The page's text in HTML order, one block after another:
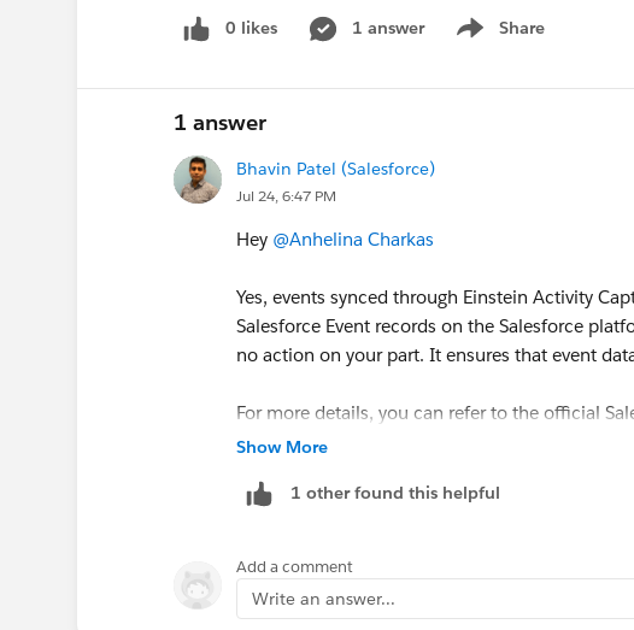
0 likes 1 answer Share
Show menu
1 answer
Bhavin Patel (Salesforce)
Jul 24, 6:47 PM
Hey @Anhelina Charkas
Yes, events synced through Einstein Activity
Salesforce Event records on the Salesforce
no action on your part. It ensures that event
For more details, you can refer to the official
Stored on the Salesforce Platform
Show More
1 other found this helpful
Add a comment
Write an answer...